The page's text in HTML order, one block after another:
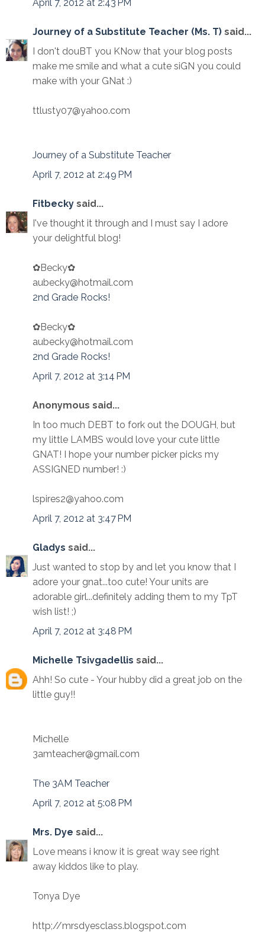
April 7, 2012 at 2:43 PM
Journey of a Substitute Teacher (Ms. T) said...
I don't douBT you KNow that your blog posts
make me smile and what a cute siGN you could
make with your GNat :)
ttlusty07@yahoo.com
Journey of a Substitute Teacher
April 7, 2012 at 2:49 PM
Fitbecky said...
I've thought it through and I must say I adore
your delightful blog!
✿Becky✿
aubecky@hotmail.com
2nd Grade Rocks!
✿Becky✿
aubecky@hotmail.com
2nd Grade Rocks!
April 7, 2012 at 3:14 PM
Anonymous said...
In too much DEBT to fork out the DOUGH, but
my little LAMBS would love your cute little
GNAT! I hope your number picker picks my
ASSIGNED number! :)
lspires2@yahoo.com
April 7, 2012 at 3:47 PM
Gladys said...
Just wanted to stop by and let you know that I
adore your gnat...too cute! Your units are
adorable girl...definitely adding them to my TpT
wish list! ;)
April 7, 2012 at 3:48 PM
Michelle Tsivgadellis said...
Ahh! So cute - Your hubby did a great job on the
little guy!!
Michelle
3amteacher@gmail.com
The 3AM Teacher
April 7, 2012 at 5:08 PM
Mrs. Dye said...
Love means i know it is great way see right
away kiddos like to play.
Tonya Dye
http;//mrsdyesclass.blogspot.com